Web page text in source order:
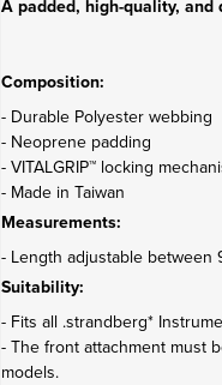
A padded, high-quality, and
Composition:
- Durable Polyester webbing
- Neoprene padding
- VITALGRIP™ locking
- Made in Taiwan
Measurements:
- Length adjustable between
Suitability:
- Fits all .strandberg*
- The front attachment must
models.